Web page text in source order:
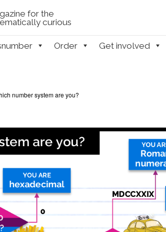
for the
curious
Order Get involved
number system are you?